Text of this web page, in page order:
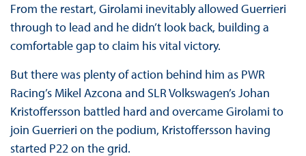
From the restart, Girolami inevitably allowed Guerrieri
through to lead and he didn’t look back, building a
comfortable gap to claim his vital victory.
But there was plenty of action behind him as PWR
Racing’s Mikel Azcona and SLR Volkswagen’s Johan
Kristoffersson battled hard and overcame Girolami to
join Guerrieri on the podium, Kristoffersson having
started P22 on the grid.